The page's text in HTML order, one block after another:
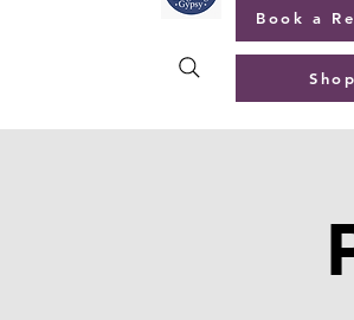
Book a
Shop